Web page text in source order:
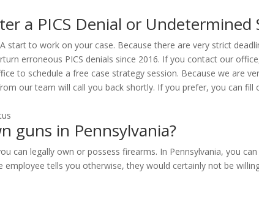
a PICS Denial or Undetermined
to work on your case. Because there are very strict
erroneous PICS denials since 2016. If you contact our
to schedule a free case strategy session. Because we are
our team will call you back shortly. If you prefer, you can fill
guns in Pennsylvania?
can legally own or possess firearms. In Pennsylvania, you
tells you otherwise, they would certainly not be